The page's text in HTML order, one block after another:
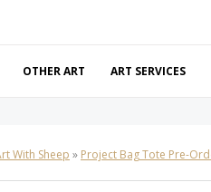
OTHER ART ART SERVICES
With Sheep » Project Bag Tote Pre-